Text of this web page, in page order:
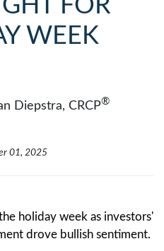
FOR
WEEK
Diepstra, CRCP®
01, 2025
holiday week as investors'
drove bullish sentiment.